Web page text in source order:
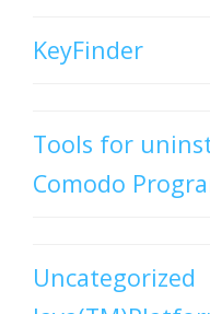
KeyFinder
Tools for
Comodo
Uncategorized